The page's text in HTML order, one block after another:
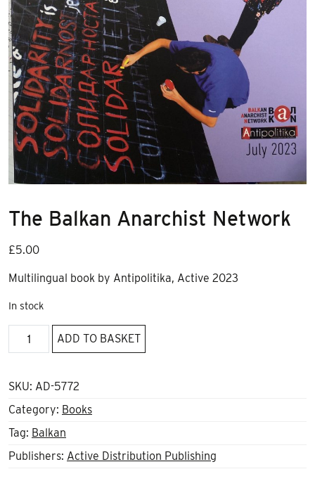
The Balkan Anarchist Network
£5.00
Multilingual book by Antipolitika, Active 2023
In stock
Balkan
Network
ADD TO BASKET
SKU: AD-5772
Category: Books
Tag: Balkan
Publishers: Active Distribution Publishing